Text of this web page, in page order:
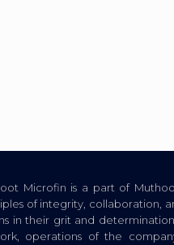
Microfin is a part of
of integrity, collaboration,
in their grit and
operations of the